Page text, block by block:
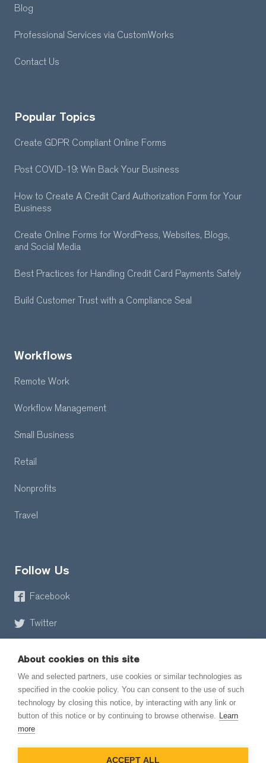
Blog
Professional Services via CustomWorks
Contact Us
Popular Topics
Create GDPR Compliant Online Forms
Post COVID-19: Win Back Your Business
How to Create A Credit Card Authorization Form for Your
Business
Create Online Forms for WordPress, Websites, Blogs,
and Social Media
Best Practices for Handling Credit Card Payments Safely
Build Customer Trust with a Compliance Seal
Workflows
Remote Work
Workflow Management
Small Business
Retail
Nonprofits
Travel
Follow Us
Facebook
Twitter
© 2026 EmailMeForm, LLC
|
About cookies on this site
We and selected partners, use cookies or similar technologies as
specified in the cookie policy. You can consent to the use of such
technology by closing this notice, by interacting with any link or
button of this notice or by continuing to browse otherwise. Learn
more
ACCEPT ALL